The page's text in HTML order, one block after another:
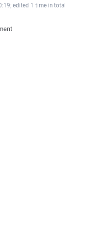
edited 1 time in total